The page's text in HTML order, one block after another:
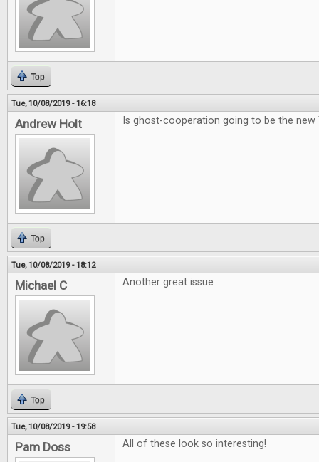
Top
Tue, 10/08/2019 - 16:18
Andrew Holt Is ghost-cooperation going to be the new
Top
Tue, 10/08/2019 - 18:12
Michael C Another great issue
Top
Tue, 10/08/2019 - 19:58
Pam Doss All of these look so interesting!